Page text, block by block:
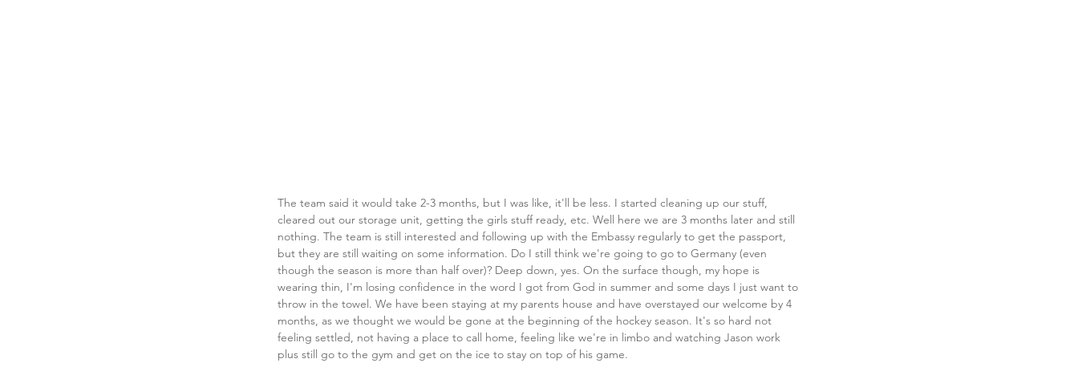
The team said it would take 2-3 months, but I was like, it'll be less. I started cleaning up our stuff,
cleared out our storage unit, getting the girls stuff ready, etc. Well here we are 3 months later and still
nothing. The team is still interested and following up with the Embassy regularly to get the passport,
but they are still waiting on some information. Do I still think we're going to go to Germany (even
though the season is more than half over)? Deep down, yes. On the surface though, my hope is
wearing thin, I'm losing confidence in the word I got from God in summer and some days I just want to
throw in the towel. We have been staying at my parents house and have overstayed our welcome by 4
months, as we thought we would be gone at the beginning of the hockey season. It's so hard not
feeling settled, not having a place to call home, feeling like we're in limbo and watching Jason work
plus still go to the gym and get on the ice to stay on top of his game.